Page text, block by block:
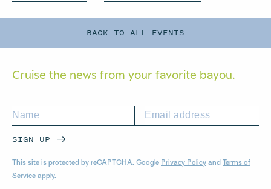
BACK TO ALL EVENTS
Cruise the news from your favorite bayou.
SIGN UP
This site is protected by reCAPTCHA. Google Privacy Policy and Terms of
Service apply.